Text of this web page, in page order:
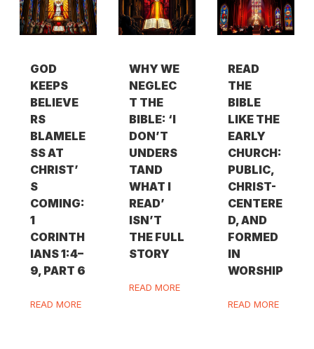
GOD
KEEPS
BELIEVE
RS
BLAMELE
SS AT
CHRIST’
S
COMING:
1
CORINTH
IANS 1:4–
9, PART 6
READ MORE
WHY WE
NEGLEC
T THE
BIBLE: ‘I
DON’T
UNDERS
TAND
WHAT I
READ’
ISN’T
THE FULL
STORY
READ MORE
READ
THE
BIBLE
LIKE THE
EARLY
CHURCH:
PUBLIC,
CHRIST-
CENTERE
D, AND
FORMED
IN
WORSHIP
READ MORE